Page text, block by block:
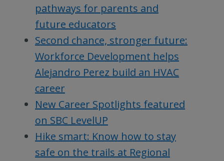
pathways for parents and
future educators
Second chance, stronger future:
Workforce Development helps
Alejandro Perez build an HVAC
career
New Career Spotlights featured
on SBC LevelUP
Hike smart: Know how to stay
safe on the trails at Regional